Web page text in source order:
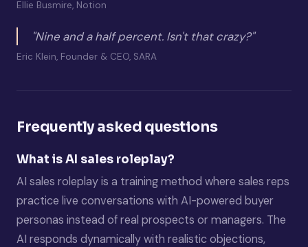
Ellie Busmire, Notion
"Nine and a half percent. Isn't that crazy?"
Eric Klein, Founder & CEO, SARA
Frequently asked questions
What is AI sales roleplay?
AI sales roleplay is a training method where sales reps
practice live conversations with AI-powered buyer
personas instead of real prospects or managers. The
AI responds dynamically with realistic objections,